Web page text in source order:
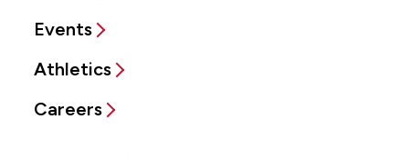
Events
Athletics
Careers